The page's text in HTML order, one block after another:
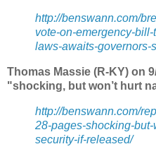
http://benswann.com/
vote-on-emergency-
laws-awaits-governors-
Thomas Massie (R-KY) on
"shocking, but won’t hurt
http://benswann.com/
28-pages-shocking-
security-if-released/